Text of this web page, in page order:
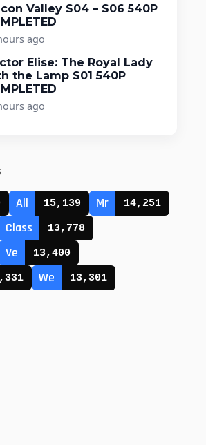
Valley S04 – S06 540P
ago
Elise: The Royal Lady
the Lamp S01 540P
ago
All 15,139 Mr 14,251
Class 13,778
Ve 13,400
We 13,301